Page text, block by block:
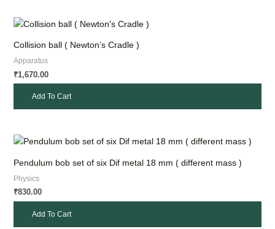
Collision ball ( Newton’s Cradle )
Apparatus
₹1,670.00
Add To Cart
Pendulum bob set of six Dif metal 18 mm ( different mass )
Physics
₹830.00
Add To Cart